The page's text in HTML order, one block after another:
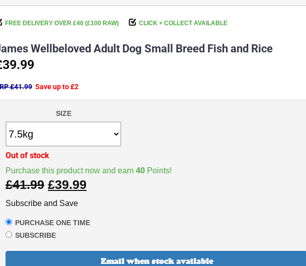
FREE DELIVERY OVER £40 (£100 RAW) CLICK + COLLECT AVAILABLE
Wellbeloved Adult Dog Small Breed Fish and Rice
£41.99 Save up to £2
SIZE
Purchase this product now and earn 40 Points!
£41.99 £39.99
Subscribe and Save
PURCHASE ONE TIME
SUBSCRIBE
Out of stock
Email when stock available